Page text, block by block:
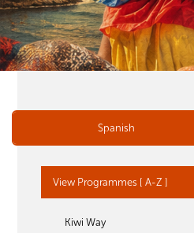
Spanish
View Programmes [ A-Z ]
Kiwi Way